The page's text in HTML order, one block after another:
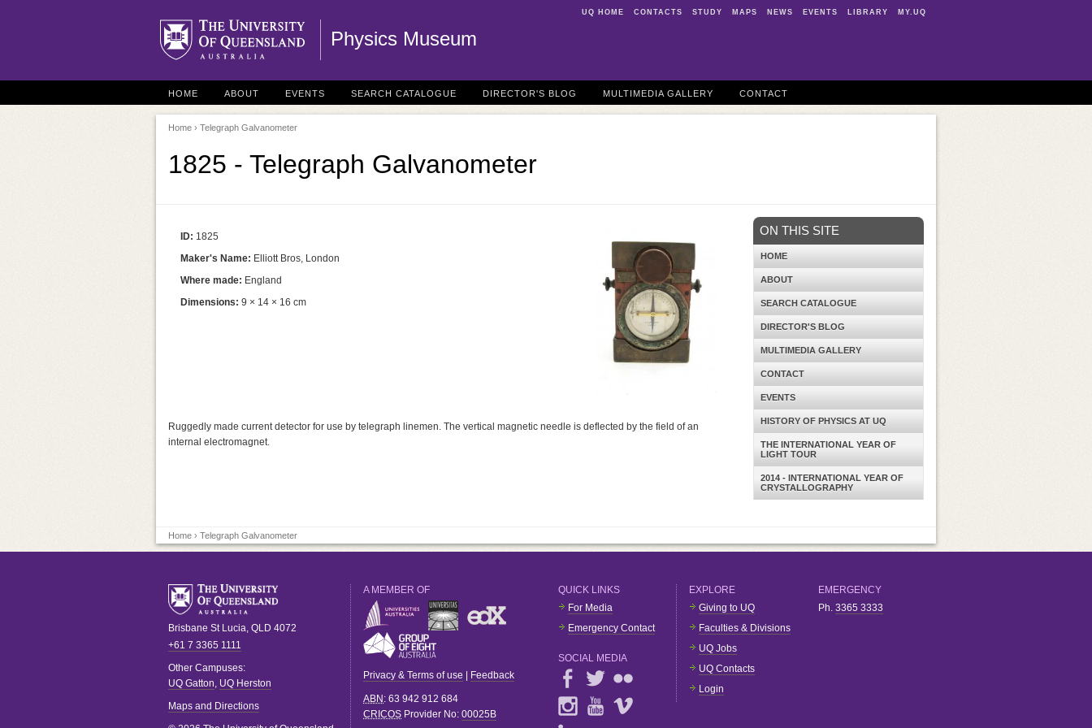
UQ HOME CONTACTS STUDY MAPS NEWS EVENTS LIBRARY MY.UQ
Physics Museum
HOME ABOUT EVENTS SEARCH CATALOGUE DIRECTOR'S BLOG MULTIMEDIA GALLERY CONTACT
Home › Telegraph Galvanometer
1825 - Telegraph Galvanometer
ID: 1825
Maker's Name: Elliott Bros, London
Where made: England
Dimensions: 9 × 14 × 16 cm
Ruggedly made current detector for use by telegraph linemen. The vertical magnetic needle is deflected by the field of an
internal electromagnet.
ON THIS SITE
HOME
ABOUT
SEARCH CATALOGUE
DIRECTOR'S BLOG
MULTIMEDIA GALLERY
CONTACT
EVENTS
HISTORY OF PHYSICS AT UQ
THE INTERNATIONAL YEAR OF
LIGHT TOUR
2014 - INTERNATIONAL YEAR OF
CRYSTALLOGRAPHY
Home › Telegraph Galvanometer
Brisbane St Lucia, QLD 4072
+61 7 3365 1111
Other Campuses:
UQ Gatton, UQ Herston
Maps and Directions
A MEMBER OF
Privacy & Terms of use Feedback
ABN : 63 942 912 684
CRICOS Provider No: 00025B
QUICK LINKS
For Media
Emergency Contact
SOCIAL MEDIA
EXPLORE
Giving to UQ
Faculties & Divisions
UQ Jobs
UQ Contacts
Login
EMERGENCY
Ph. 3365 3333